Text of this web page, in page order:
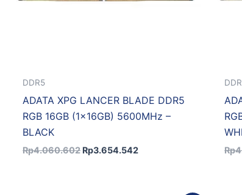
DDR5
ADATA XPG LANCER BLADE DDR5
RGB 16GB (1x16GB) 5600MHz –
BLACK
Rp4.060.602 Rp3.654.542 Rp